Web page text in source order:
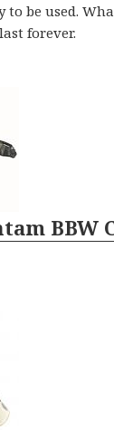
to be used.
forever.
BBW